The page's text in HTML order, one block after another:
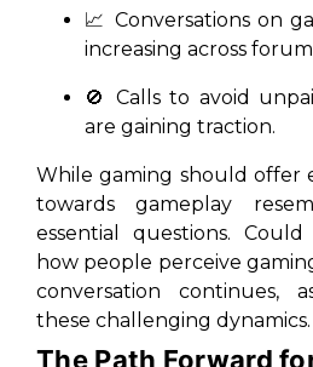
📈 Conversations on
increasing across
🚫 Calls to avoid
are gaining traction.
While gaming should offer
towards gameplay
essential questions.
how people perceive
conversation continues,
these challenging dynamics.
The Path Forward